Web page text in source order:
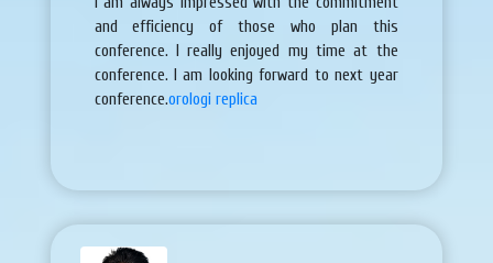
and efficiency of those who plan this
conference. I really enjoyed my time at the
conference. I am looking forward to next year
conference.orologi replica